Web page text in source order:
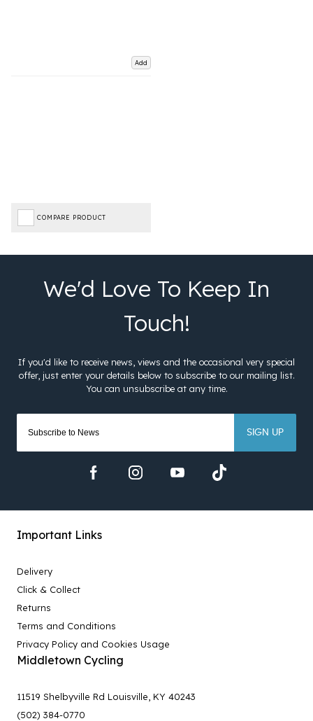
Add
COMPARE PRODUCT
SIGN UP
Important Links
Delivery
Click & Collect
Returns
Terms and Conditions
Privacy Policy and Cookies Usage
Middletown Cycling
11519 Shelbyville Rd Louisville, KY 40243
(502) 384-0770